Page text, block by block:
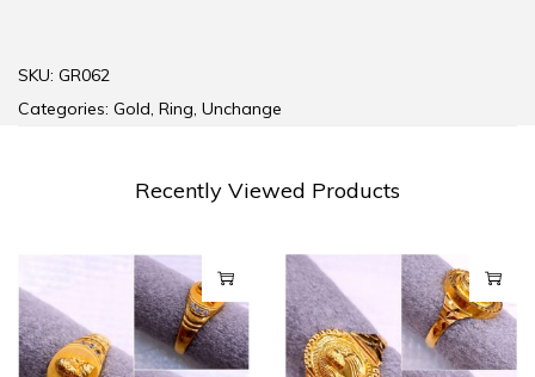
SKU: GR062
Categories: Gold, Ring, Unchange
Recently Viewed Products